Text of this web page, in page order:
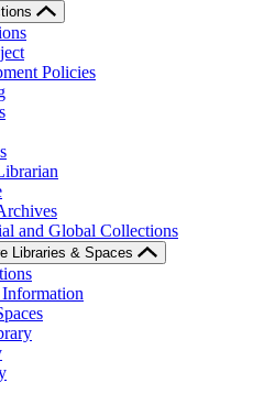
Policies
and Global Collections
Libraries & Spaces